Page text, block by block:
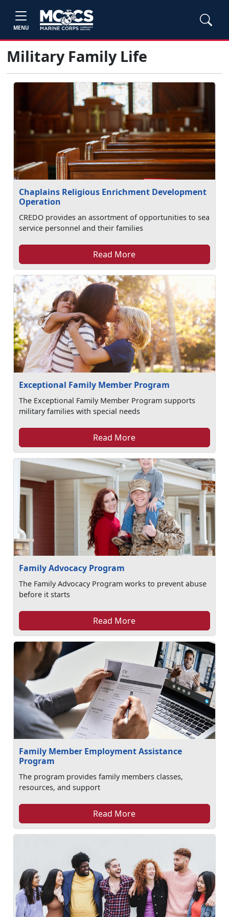
MENU
Military Family Life
Chaplains Religious Enrichment Development
Operation
CREDO provides an assortment of opportunities to sea
service personnel and their families
Read More
Exceptional Family Member Program
The Exceptional Family Member Program supports
military families with special needs
Read More
Family Advocacy Program
The Family Advocacy Program works to prevent abuse
before it starts
Read More
Family Member Employment Assistance
Program
The program provides family members classes,
resources, and support
Read More